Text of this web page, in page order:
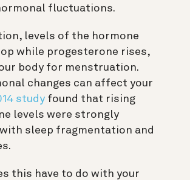
fluctuations.
levels of the hormone
while progesterone rises,
body for menstruation.
changes can affect your
study found that rising
levels were strongly
sleep fragmentation and
this have to do with your